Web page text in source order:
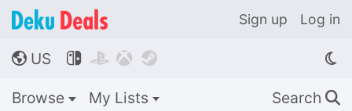
Sign up Log in
🌎 US    
Browse My Lists Search 🔍